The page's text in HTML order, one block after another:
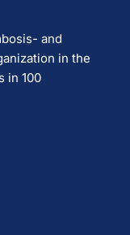
and
in the
in 100